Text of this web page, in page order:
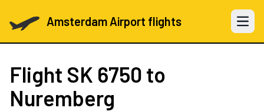
Amsterdam Airport flights Open
Flight SK 6750 to
Nuremberg